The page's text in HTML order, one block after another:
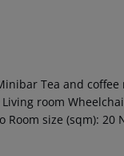
Tea and
Living room
Room size (sqm): 20